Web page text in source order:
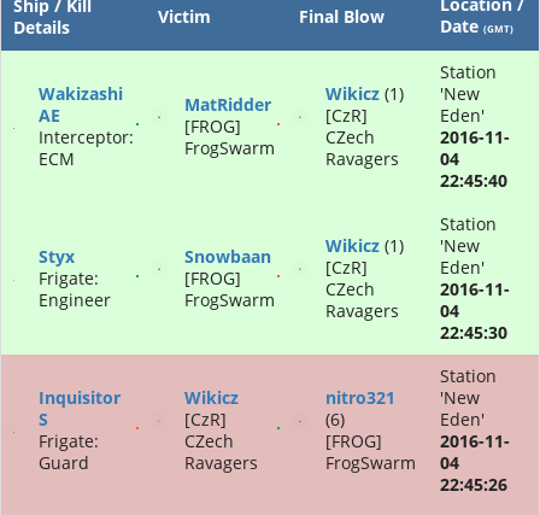
Ship / Kill
Details
Victim Final Blow
Date (GMT)
Wakizashi
AE
Interceptor:
ECM
MatRidder
[FROG]
FrogSwarm
Wikicz (1)
[CzR]
CZech
Ravagers
Station
'New
Eden'
2016-11-
04
22:45:40
Styx
Frigate:
Engineer
Snowbaan
[FROG]
FrogSwarm
Wikicz (1)
[CzR]
CZech
Ravagers
Station
'New
Eden'
2016-11-
04
22:45:30
Inquisitor
S
Frigate:
Guard
Wikicz
[CzR]
CZech
Ravagers
nitro321
(6)
[FROG]
FrogSwarm
Station
'New
Eden'
2016-11-
04
22:45:26